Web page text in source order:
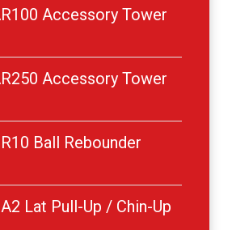
Accessory Tower
Accessory Tower
Ball Rebounder
Lat Pull-Up / Chin-Up